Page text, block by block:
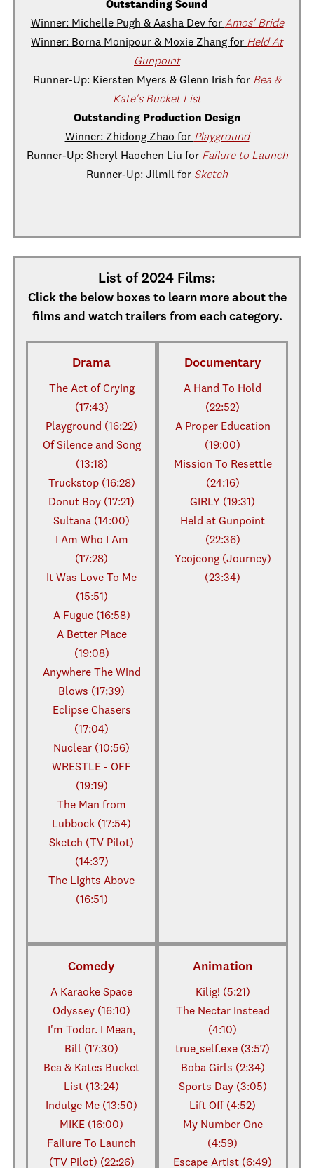
Outstanding Sound
Winner: Michelle Pugh & Aasha Dev for Amos' Bride
Winner: Borna Monipour & Moxie Zhang for Held At
Gunpoint
Runner-Up: Kiersten Myers & Glenn Irish for Bea &
Kate's Bucket List
Outstanding Production Design
Winner: Zhidong Zhao for Playground
Runner-Up: Sheryl Haochen Liu for Failure to Launch
Runner-Up: Jilmil for Sketch
List of 2024 Films:
Click the below boxes to learn more about the
films and watch trailers from each category.
Drama
The Act of Crying
(17:43)
Playground (16:22)
Of Silence and Song
(13:18)
Truckstop (16:28)
Donut Boy (17:21)
Sultana (14:00)
I Am Who I Am
(17:28)
It Was Love To Me
(15:51)
A Fugue (16:58)
A Better Place
(19:08)
Anywhere The Wind
Blows (17:39)
Eclipse Chasers
(17:04)
Nuclear (10:56)
WRESTLE - OFF
(19:19)
The Man from
Lubbock (17:54)
Sketch (TV Pilot)
(14:37)
The Lights Above
(16:51)
Documentary
A Hand To Hold
(22:52)
A Proper Education
(19:00)
Mission To Resettle
(24:16)
GIRLY (19:31)
Held at Gunpoint
(22:36)
Yeojeong (Journey)
(23:34)
Comedy
A Karaoke Space
Odyssey (16:10)
I'm Todor. I Mean,
Bill (17:30)
Bea & Kates Bucket
List (13:24)
Indulge Me (13:50)
MIKE (16:00)
Failure To Launch
(TV Pilot) (22:26)
Animation
Kilig! (5:21)
The Nectar Instead
(4:10)
true_self.exe (3:57)
Boba Girls (2:34)
Sports Day (3:05)
Lift Off (4:52)
My Number One
(4:59)
Escape Artist (6:49)